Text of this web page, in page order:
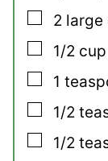
▢
2 large
▢
1/2 cup
▢
1
▢
1/2
▢
1/2